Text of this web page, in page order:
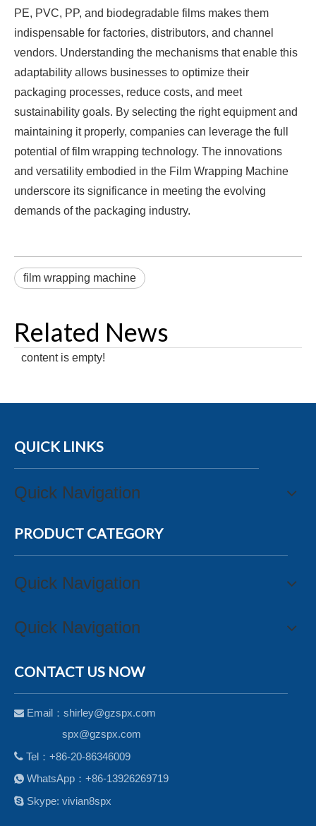
PE, PVC, PP, and biodegradable films makes them
indispensable for factories, distributors, and channel
vendors. Understanding the mechanisms that enable this
adaptability allows businesses to optimize their
packaging processes, reduce costs, and meet
sustainability goals. By selecting the right equipment and
maintaining it properly, companies can leverage the full
potential of film wrapping technology. The innovations
and versatility embodied in the Film Wrapping Machine
underscore its significance in meeting the evolving
demands of the packaging industry.
film wrapping machine
Related News
content is empty!
QUICK LINKS
Quick Navigation
PRODUCT CATEGORY
Quick Navigation
Quick Navigation
CONTACT US NOW
 Email： shirley@gzspx.com
spx@gzspx.com
 Tel：+86-20-86346009
 WhatsApp：+86-13926269719
 Skype: vivian8spx